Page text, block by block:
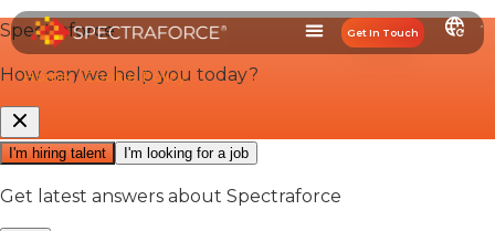
Get In Touch
Home/Cookie Policy